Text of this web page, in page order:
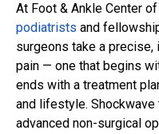
At Foot & Ankle Center
podiatrists and
surgeons take a
pain — one that begins
ends with a treatment
and lifestyle.
advanced non-surgical